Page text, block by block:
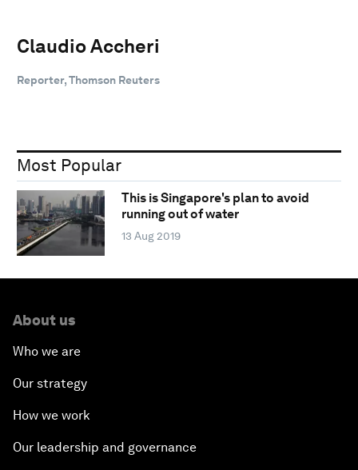
Claudio Accheri
Reporter, Thomson Reuters
Most Popular
This is Singapore's plan to avoid
running out of water
13 Aug 2019
About us
Who we are
Our strategy
How we work
Our leadership and governance